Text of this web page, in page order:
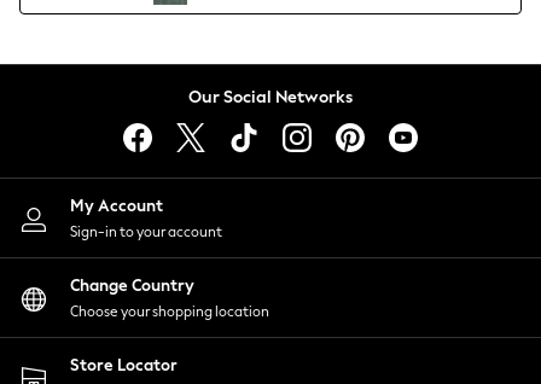
Lingerie
Nightwear
Shirts & Blouses
Shorts
Skirts
Suits & Tailoring
Sportswear
Swimwear
Our Social Networks
My Account
Sign-in to your account
Change Country
Choose your shopping location
Store Locator